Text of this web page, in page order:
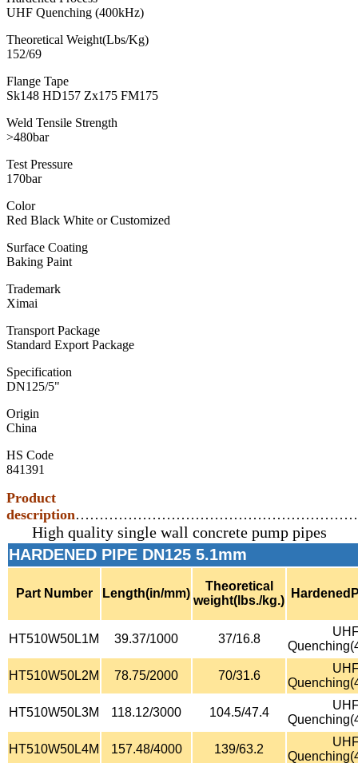
UHF Quenching (400kHz)
Theoretical Weight(Lbs/Kg)
152/69
Flange Tape
Sk148 HD157 Zx175 FM175
Weld Tensile Strength
>480bar
Test Pressure
170bar
Color
Red Black White or Customized
Surface Coating
Baking Paint
Trademark
Ximai
Transport Package
Standard Export Package
Specification
DN125/5"
Origin
China
HS Code
841391
Product
description
High quality single wall concrete pump pipes
HARDENED PIPE DN125 5.1mm
Part Number Length(in/mm)
Theoretical
weight(lbs./kg.)
HT510W50L1M 39.37/1000 37/16.8
HT510W50L2M 78.75/2000 70/31.6
HT510W50L3M 118.12/3000 104.5/47.4
HT510W50L4M 157.48/4000 139/63.2